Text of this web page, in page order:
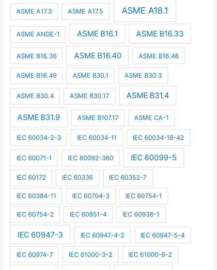
ASME A17.3 ASME A17.5 ASME A18.1
ASME ANDE-1 ASME B16.1 ASME B16.33
ASME B16.36 ASME B16.40 ASME B16.48
ASME B16.49 ASME B30.1 ASME B30.3
ASME B30.4 ASME B30.17 ASME B31.4
ASME B31.9 ASME B107.17 ASME CA-1
IEC 60034-2-3 IEC 60034-11 IEC 60034-18-42
IEC 60071-1 IEC 60092-360 IEC 60099-5
IEC 60172 IEC 60336 IEC 60352-7
IEC 60384-11 IEC 60704-3 IEC 60754-1
IEC 60754-2 IEC 60851-4 IEC 60938-1
IEC 60947-3 IEC 60947-4-2 IEC 60947-5-4
IEC 60974-7 IEC 61000-3-2 IEC 61000-6-2